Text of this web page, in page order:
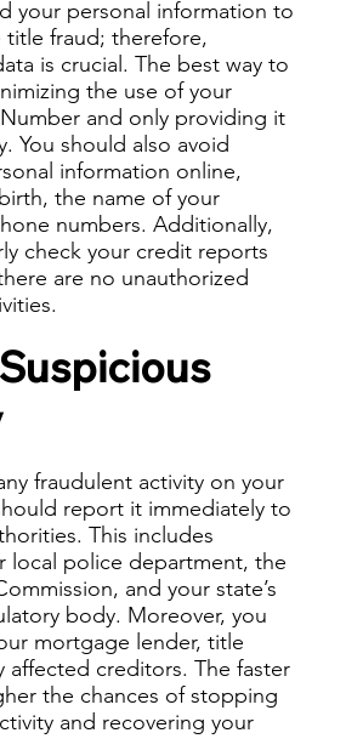
your personal information to
title fraud; therefore,
is crucial. The best way to
the use of your
and only providing it
You should also avoid
information online,
the name of your
numbers. Additionally,
check your credit reports
are no unauthorized
fraudulent activity on your
report it immediately to
This includes
local police department, the
and your state’s
body. Moreover, you
mortgage lender, title
affected creditors. The faster
the chances of stopping
and recovering your